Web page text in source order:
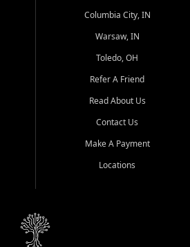
Columbia City, IN
Warsaw, IN
Toledo, OH
Refer A Friend
Read About Us
Contact Us
Make A Payment
Locations